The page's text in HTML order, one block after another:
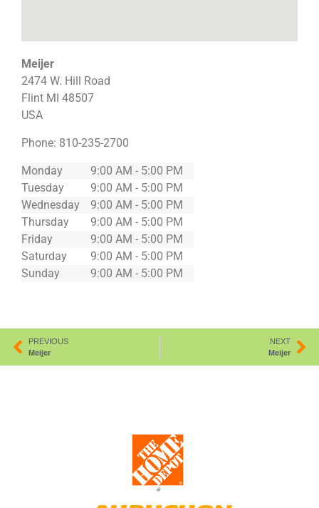
Meijer
2474 W. Hill Road
Flint MI 48507
USA
Phone: 810-235-2700
Monday
9:00 AM - 5:00 PM
Tuesday
9:00 AM - 5:00 PM
Wednesday
9:00 AM - 5:00 PM
Thursday
9:00 AM - 5:00 PM
Friday
9:00 AM - 5:00 PM
Saturday
9:00 AM - 5:00 PM
Sunday
9:00 AM - 5:00 PM
PREVIOUS
Meijer
NEXT
Meijer
*